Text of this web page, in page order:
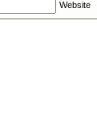
Website